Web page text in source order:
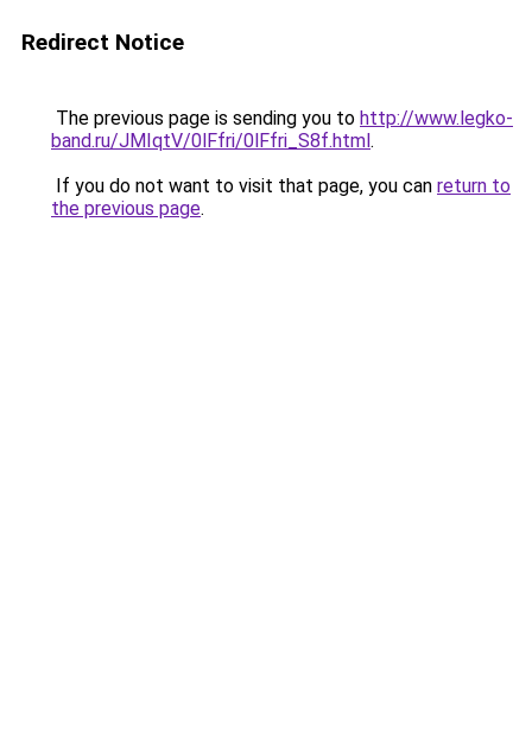
Redirect Notice
The previous page is sending you to http://www.legko-
band.ru/JMIqtV/0lFfri/0lFfri_S8f.html.
If you do not want to visit that page, you can return to
the previous page.